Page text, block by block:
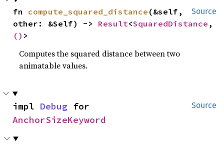
Source
fn compute_squared_distance (&self,
other: &Self) -> Result<SquaredDistance
() >
Computes the squared distance between two
animatable values.
Source
impl Debug
AnchorSizeKeyword